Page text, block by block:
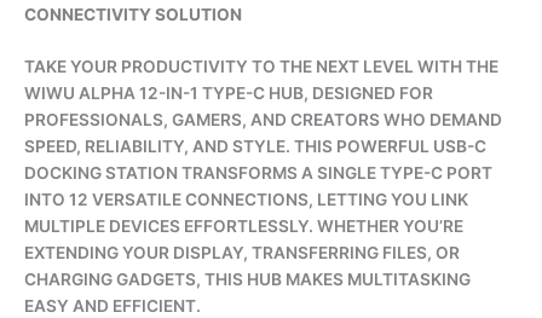
CONNECTIVITY SOLUTION
TAKE YOUR PRODUCTIVITY TO THE NEXT LEVEL WITH THE
WIWU ALPHA 12-IN-1 TYPE-C HUB, DESIGNED FOR
PROFESSIONALS, GAMERS, AND CREATORS WHO DEMAND
SPEED, RELIABILITY, AND STYLE. THIS POWERFUL USB-C
DOCKING STATION TRANSFORMS A SINGLE TYPE-C PORT
INTO 12 VERSATILE CONNECTIONS, LETTING YOU LINK
MULTIPLE DEVICES EFFORTLESSLY. WHETHER YOU’RE
EXTENDING YOUR DISPLAY, TRANSFERRING FILES, OR
CHARGING GADGETS, THIS HUB MAKES MULTITASKING
EASY AND EFFICIENT.